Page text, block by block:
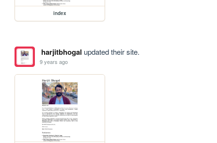
index
harjitbhogal updated their site.
9 years ago